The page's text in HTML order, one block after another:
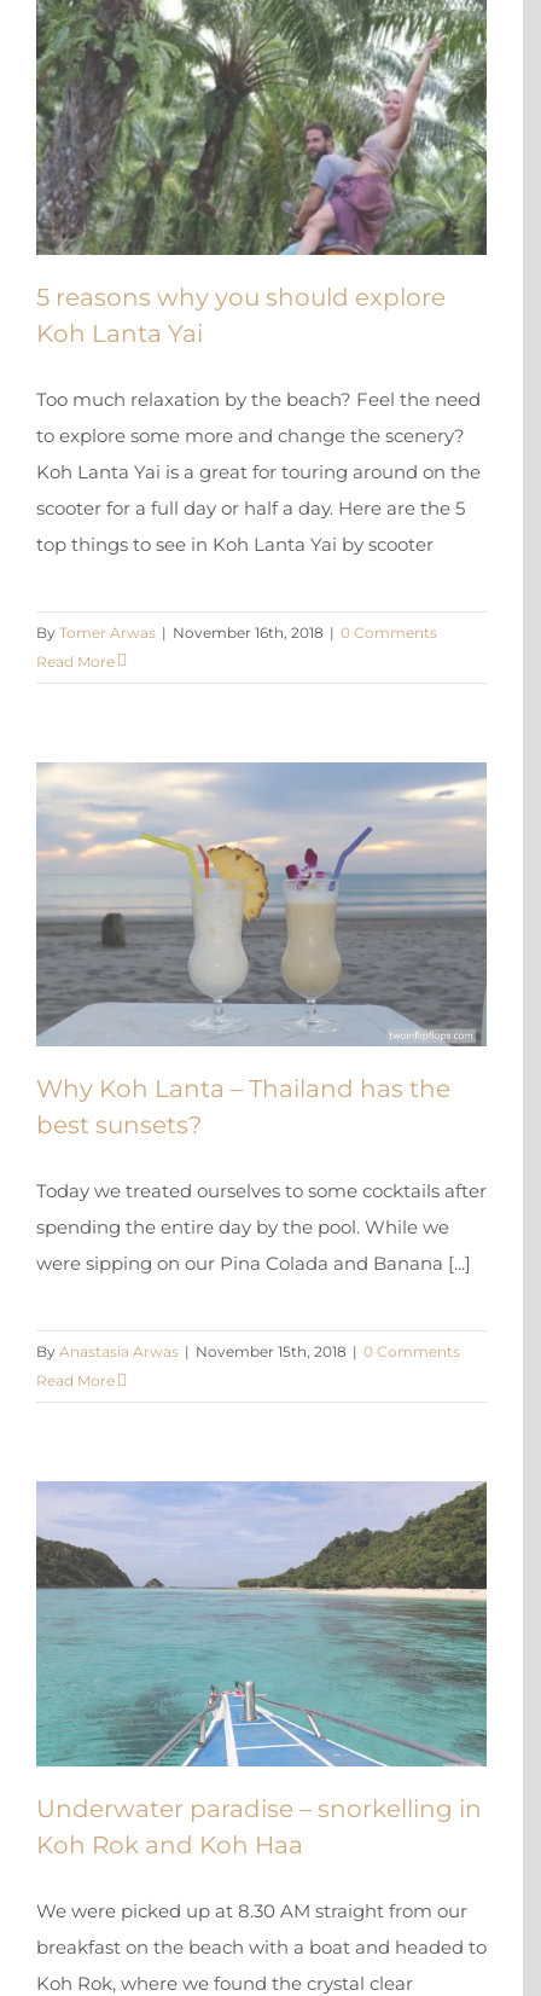
5 reasons why you should explore
Koh Lanta Yai
Too much relaxation by the beach? Feel the need
to explore some more and change the scenery?
Koh Lanta Yai is a great for touring around on the
scooter for a full day or half a day. Here are the 5
top things to see in Koh Lanta Yai by scooter
By Tomer Arwas | November 16th, 2018 | 0 Comments
Read More
Why Koh Lanta – Thailand has the
best sunsets?
Today we treated ourselves to some cocktails after
spending the entire day by the pool. While we
were sipping on our Pina Colada and Banana [...]
By Anastasia Arwas | November 15th, 2018 | 0 Comments
Read More
Underwater paradise – snorkelling in
Koh Rok and Koh Haa
We were picked up at 8.30 AM straight from our
breakfast on the beach with a boat and headed to
Koh Rok, where we found the crystal clear